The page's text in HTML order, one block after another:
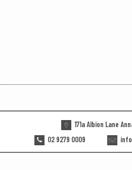
171a Albion Lane
02 9279 0009